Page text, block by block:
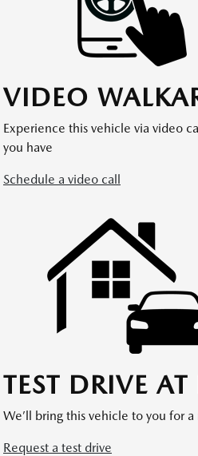
VIDEO
Experience this vehicle via video
you have
Schedule a video call
TEST DRIVE
We’ll bring this vehicle to you for
Request a test drive